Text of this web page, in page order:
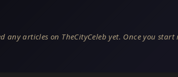
any articles on TheCityCeleb yet. Once you